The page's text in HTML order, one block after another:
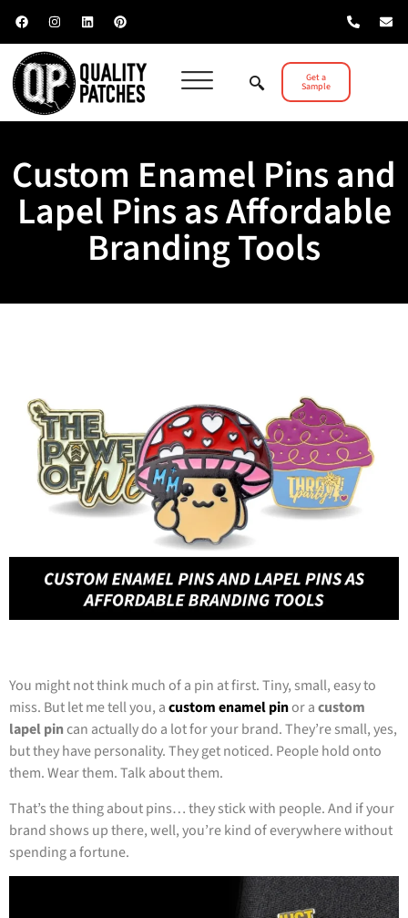
Get a
Sample
Custom Enamel Pins and
Lapel Pins as Affordable
Branding Tools
You might not think much of a pin at first. Tiny, small, easy to
miss. But let me tell you, acustom enamel pinor acustom
lapel pincan actually do a lot for your brand. They’re small, yes,
but they have personality. They get noticed. People hold onto
them. Wear them. Talk about them.
That’s the thing about pins… they stick with people. And if your
brand shows up there, well, you’re kind of everywhere without
spending a fortune.